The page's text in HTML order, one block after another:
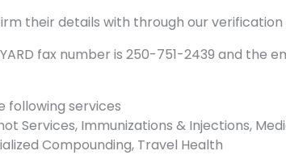
their details with through our verification
fax number is 250-751-2439 and the
following services
Services, Immunizations & Injections,
Compounding, Travel Health